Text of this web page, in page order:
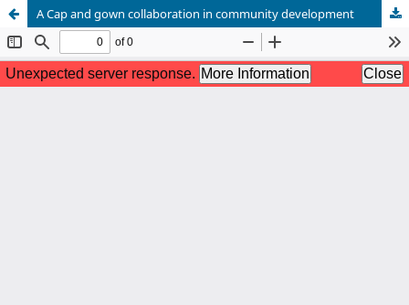
A Cap and gown collaboration in community development